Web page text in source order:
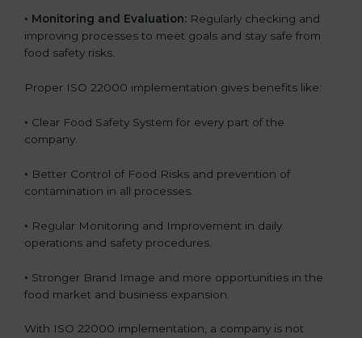
• Monitoring and Evaluation: Regularly checking and
improving processes to meet goals and stay safe from
food safety risks.
Proper ISO 22000 implementation gives benefits like:
• Clear Food Safety System for every part of the
company.
• Better Control of Food Risks and prevention of
contamination in all processes.
• Regular Monitoring and Improvement in daily
operations and safety procedures.
• Stronger Brand Image and more opportunities in the
food market and business expansion.
With ISO 22000 implementation, a company is not